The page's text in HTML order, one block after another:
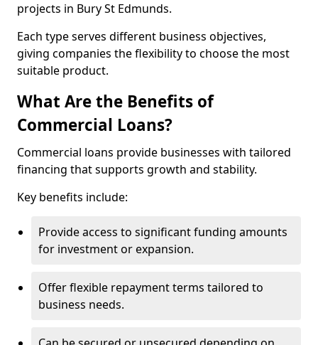
projects in Bury St Edmunds.
Each type serves different business objectives,
giving companies the flexibility to choose the most
suitable product.
What Are the Benefits of
Commercial Loans?
Commercial loans provide businesses with tailored
financing that supports growth and stability.
Key benefits include:
Provide access to significant funding amounts
for investment or expansion.
Offer flexible repayment terms tailored to
business needs.